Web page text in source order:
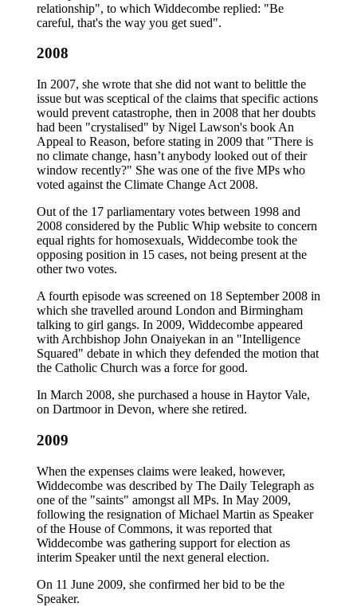
relationship", to which Widdecombe replied: "Be
careful, that's the way you get sued".
2008
In 2007, she wrote that she did not want to belittle the
issue but was sceptical of the claims that specific actions
would prevent catastrophe, then in 2008 that her doubts
had been "crystalised" by Nigel Lawson's book An
Appeal to Reason, before stating in 2009 that "There is
no climate change, hasn’t anybody looked out of their
window recently?" She was one of the five MPs who
voted against the Climate Change Act 2008.
Out of the 17 parliamentary votes between 1998 and
2008 considered by the Public Whip website to concern
equal rights for homosexuals, Widdecombe took the
opposing position in 15 cases, not being present at the
other two votes.
A fourth episode was screened on 18 September 2008 in
which she travelled around London and Birmingham
talking to girl gangs. In 2009, Widdecombe appeared
with Archbishop John Onaiyekan in an "Intelligence
Squared" debate in which they defended the motion that
the Catholic Church was a force for good.
In March 2008, she purchased a house in Haytor Vale,
on Dartmoor in Devon, where she retired.
2009
When the expenses claims were leaked, however,
Widdecombe was described by The Daily Telegraph as
one of the "saints" amongst all MPs. In May 2009,
following the resignation of Michael Martin as Speaker
of the House of Commons, it was reported that
Widdecombe was gathering support for election as
interim Speaker until the next general election.
On 11 June 2009, she confirmed her bid to be the
Speaker.